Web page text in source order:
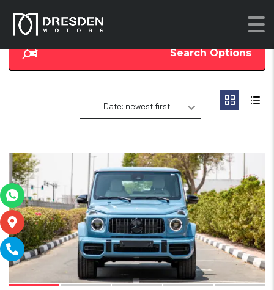
Search Options
Date: newest first
SOLD
14